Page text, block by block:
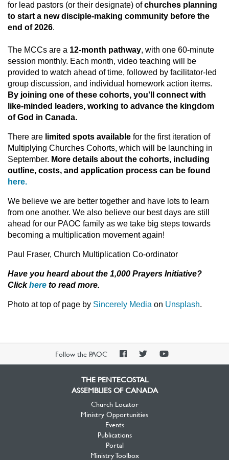
for lead pastors (or their designate) ofchurches planning
to start a new disciple-making community before the
end of 2026.
The MCCs are a 12-month pathway, with one 60-minute
session monthly. Each month, video teaching will be
provided to watch ahead of time, followed by facilitator-led
group discussion, and individual homework action items.
By joining one of these cohorts, you'll connect with
like-minded leaders, working to advance the kingdom
of God in Canada.
There are limited spots available for the first iteration of
Multiplying Churches Cohorts, which will be launching in
September. More details about the cohorts, including
outline, costs, and application process can be found
here.
We believe we are better together and have lots to learn
from one another. We also believe our best days are still
ahead for our PAOC family as we take big steps towards
becoming a multiplication movement again!
Paul Fraser, Church Multiplication Co-ordinator
Have you heard about the 1,000 Prayers Initiative?
Clickhere to read more.
Photo at top of page by Sincerely Media on Unsplash.
Follow the PAOC
PAOCPAOCPAOC
THE PENTECOSTAL
ASSEMBLIES OF CANADA
Church Locator
Ministry Opportunities
Events
Publications
Portal
Ministry Toolbox